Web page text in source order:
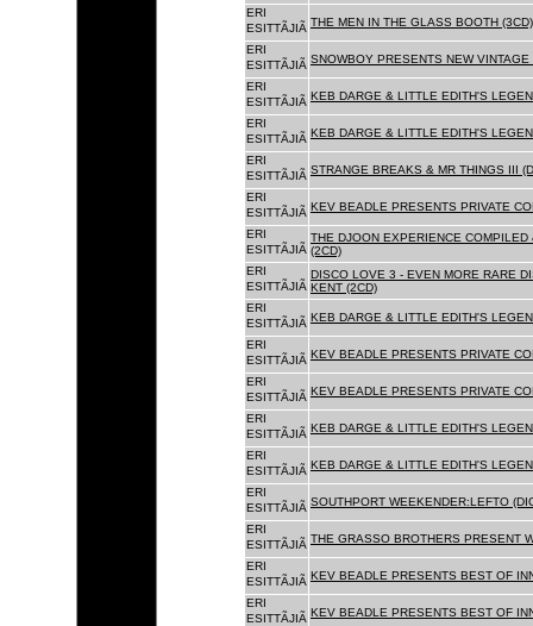
ERI
ESITTÃJIÃ THE MEN IN THE GLASS BOOTH (3CD)
ERI
ESITTÃJIÃ SNOWBOY PRESENTS NEW VINTAGE
ERI
ESITTÃJIÃ KEB DARGE & LITTLE EDITH'S
ERI
ESITTÃJIÃ KEB DARGE & LITTLE EDITH'S
ERI
ESITTÃJIÃ STRANGE BREAKS & MR THINGS III
ERI
ESITTÃJIÃ KEV BEADLE PRESENTS PRIVATE
ERI
ESITTÃJIÃ
THE DJOON EXPERIENCE
(2CD)
ERI
ESITTÃJIÃ
DISCO LOVE 3 - EVEN MORE RARE
KENT (2CD)
ERI
ESITTÃJIÃ KEB DARGE & LITTLE EDITH'S
ERI
ESITTÃJIÃ KEV BEADLE PRESENTS PRIVATE
ERI
ESITTÃJIÃ KEV BEADLE PRESENTS PRIVATE
ERI
ESITTÃJIÃ KEB DARGE & LITTLE EDITH'S
ERI
ESITTÃJIÃ KEB DARGE & LITTLE EDITH'S
ERI
ESITTÃJIÃ SOUTHPORT WEEKENDER:LEFTO
ERI
ESITTÃJIÃ THE GRASSO BROTHERS PRESENT
ERI
ESITTÃJIÃ KEV BEADLE PRESENTS BEST OF
ERI
ESITTÃJIÃ KEV BEADLE PRESENTS BEST OF